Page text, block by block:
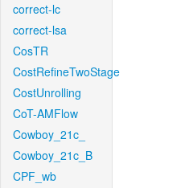
correct-lc
correct-lsa
CosTR
CostRefineTwoStage
CostUnrolling
CoT-AMFlow
Cowboy_21c_
Cowboy_21c_B
CPF_wb